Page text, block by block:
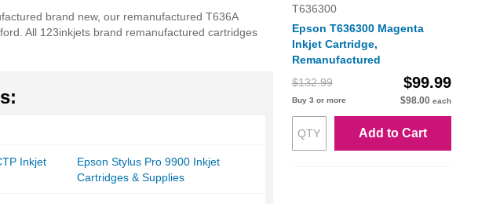
brand new, our remanufactured T636A
All 123inkjets brand remanufactured cartridges
Inkjet
Epson Stylus Pro 9900 Inkjet
Cartridges & Supplies
T636300
Epson T636300 Magenta
Inkjet Cartridge,
Remanufactured
$132.99
$99.99
Buy 3 or more $98.00 each
Add to Cart